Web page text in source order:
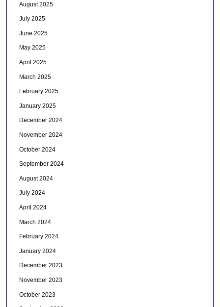
August 2025
July 2025
June 2025
May 2025
April 2025
March 2025
February 2025
January 2025
December 2024
November 2024
October 2024
September 2024
August 2024
July 2024
April 2024
March 2024
February 2024
January 2024
December 2023
November 2023
October 2023